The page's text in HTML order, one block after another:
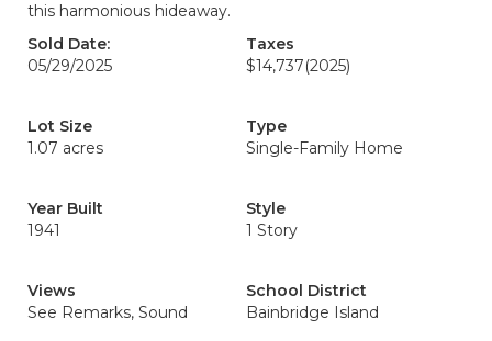
this harmonious hideaway.
Sold Date:
05/29/2025
Taxes
$14,737(2025)
Lot Size
1.07 acres
Type
Single-Family Home
Year Built
1941
Style
1 Story
Views
See Remarks, Sound
School District
Bainbridge Island